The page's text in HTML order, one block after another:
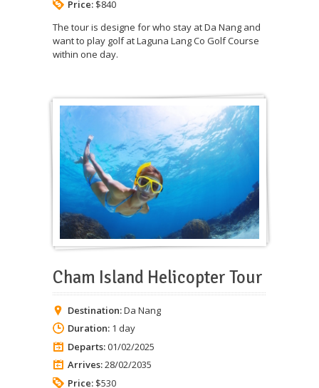
Price: $840
The tour is designe for who stay at Da Nang and
want to play golf at Laguna Lang Co Golf Course
within one day.
Cham Island Helicopter Tour
Destination:Da Nang
Duration: 1 day
Departs:01/02/2025
Arrives:28/02/2035
Price: $530